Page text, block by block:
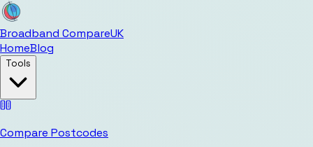
Broadband CompareUK
HomeBlog
Tools
Compare Postcodes